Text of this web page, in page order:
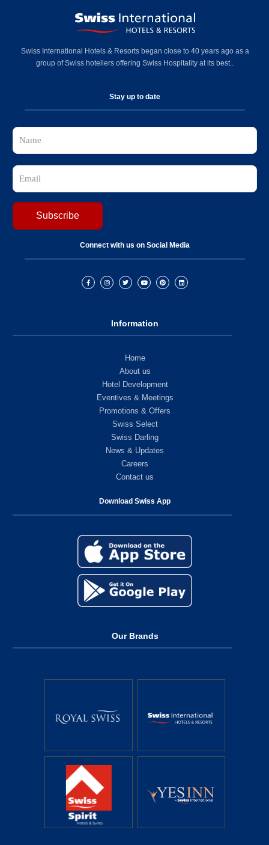
Swiss International Hotels & Resorts began close to 40 years ago as a
group of Swiss hoteliers offering Swiss Hospitality at its best..
Stay up to date
Connect with us on Social Media
Information
Home
About us
Hotel Development
Eventives & Meetings
Promotions & Offers
Swiss Select
Swiss Darling
News & Updates
Careers
Contact us
Download Swiss App
Our Brands